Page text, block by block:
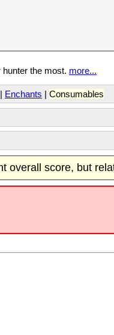
the most. more...
| Enchants | Consumables
overall score, but